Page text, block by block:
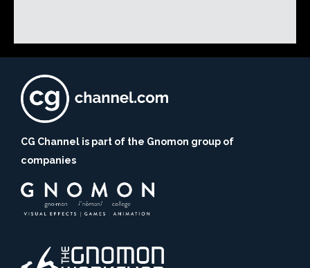
CG Channel is part of the Gnomon group of
companies